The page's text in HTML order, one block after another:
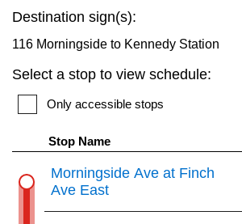
The Interchange
TTC Shop
Translate
pressing
key.
Destination sign(s):
116 Morningside to Kennedy Station
Select a stop to view schedule:
Only accessible stops
Stop Name
Morningside Ave at Finch
Ave East